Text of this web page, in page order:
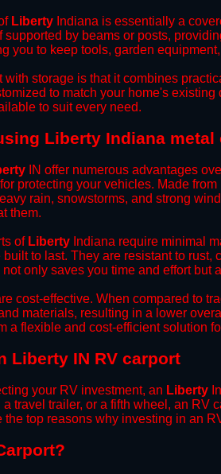
Liberty Indiana is essentially a
supported by beams or posts,
you to keep tools, garden
with storage is that it combines
to match your home's
to suit every need.
Liberty Indiana metal
IN offer numerous advantages
protecting your vehicles. Made
rain, snowstorms, and strong
them.
of Liberty Indiana require minimal
built to last. They are resistant to
only saves you time and effort
cost-effective. When compared to
materials, resulting in a lower
a flexible and cost-efficient solution
Liberty IN RV carport
your RV investment, an Liberty
travel trailer, or a fifth wheel, an RV
the top reasons why investing in an